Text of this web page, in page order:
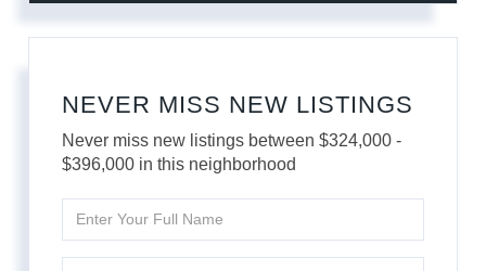
NEVER MISS NEW LISTINGS
Never miss new listings between $324,000 -
$396,000 in this neighborhood
Full